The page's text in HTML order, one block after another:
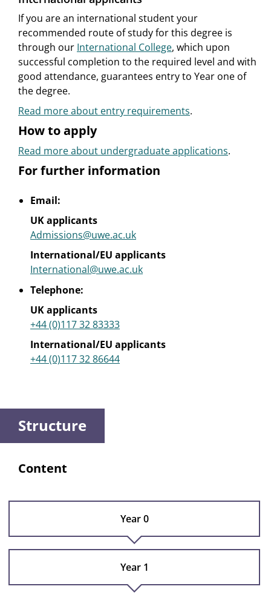
If you are an international student your
recommended route of study for this degree is
through our International College, which upon
successful completion to the required level and with
good attendance, guarantees entry to Year one of
the degree.
Read more about entry requirements.
How to apply
Read more about undergraduate applications.
For further information
Email:
UK applicants
Admissions@uwe.ac.uk
International/EU applicants
International@uwe.ac.uk
Telephone:
UK applicants
+44 (0)117 32 83333
International/EU applicants
+44 (0)117 32 86644
Structure
Content
Year 0
Year 1